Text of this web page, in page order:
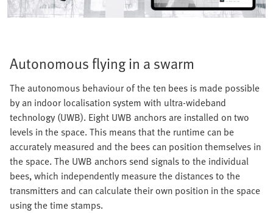
Autonomous flying in a swarm
The autonomous behaviour of the ten bees is made possible
by an indoor localisation system with ultra-wideband
technology (UWB). Eight UWB anchors are installed on two
levels in the space. This means that the runtime can be
accurately measured and the bees can position themselves in
the space. The UWB anchors send signals to the individual
bees, which independently measure the distances to the
transmitters and can calculate their own position in the space
using the time stamps.